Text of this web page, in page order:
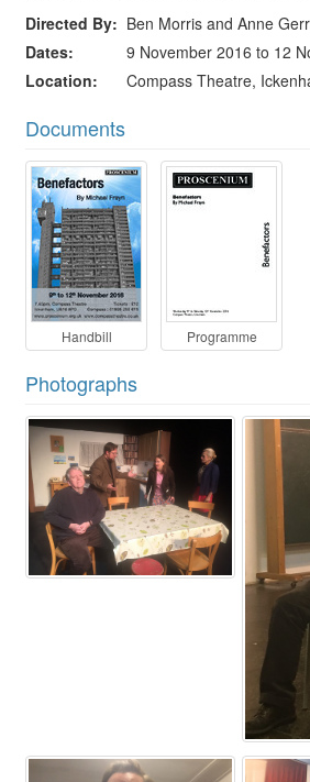
Directed By
Ben Morris and Anne
Dates
9 November 2016 to 12
Location
Compass Theatre,
Documents
Handbill Programme
Photographs